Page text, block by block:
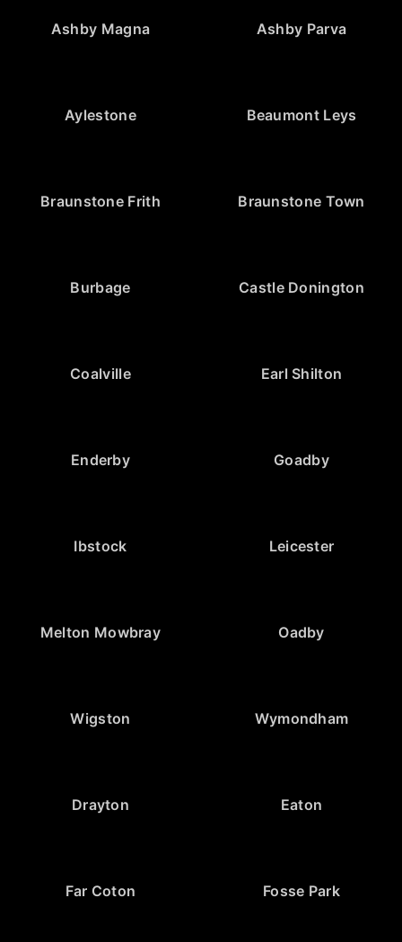
Ashby Magna Ashby Parva
Aylestone Beaumont Leys
Braunstone Frith Braunstone Town
Burbage Castle Donington
Coalville Earl Shilton
Enderby Goadby
Ibstock Leicester
Melton Mowbray Oadby
Wigston Wymondham
Drayton Eaton
Far Coton Fosse Park